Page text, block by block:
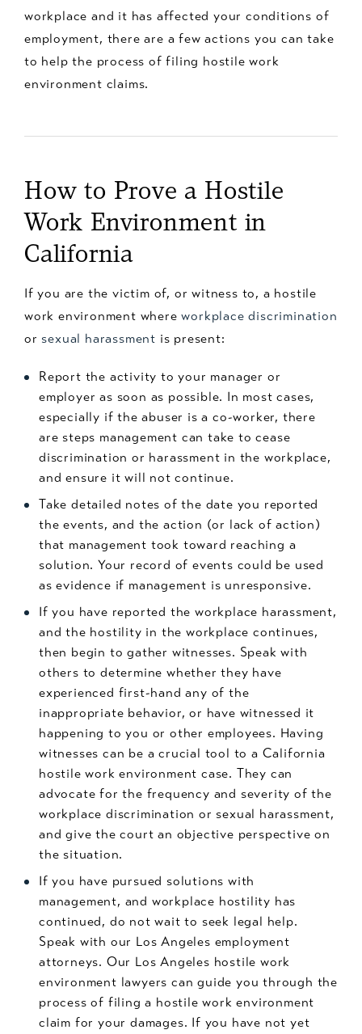
workplace and it has affected your conditions of
employment, there are a few actions you can take
to help the process of filing hostile work
environment claims.
How to Prove a Hostile
Work Environment in
California
If you are the victim of, or witness to, a hostile
work environment whereworkplace discrimination
or sexual harassment is present:
Report the activity to your manager or
employer as soon as possible. In most cases,
especially if the abuser is a co-worker, there
are steps management can take to cease
discrimination or harassment in the workplace,
and ensure it will not continue.
Take detailed notes of the date you reported
the events, and the action (or lack of action)
that management took toward reaching a
solution. Your record of events could be used
as evidence if management is unresponsive.
If you have reported the workplace harassment,
and the hostility in the workplace continues,
then begin to gather witnesses. Speak with
others to determine whether they have
experienced first-hand any of the
inappropriate behavior, or have witnessed it
happening to you or other employees. Having
witnesses can be a crucial tool to a California
hostile work environment case. They can
advocate for the frequency and severity of the
workplace discrimination or sexual harassment,
and give the court an objective perspective on
the situation.
If you have pursued solutions with
management, and workplace hostility has
continued, do not wait to seek legal help.
Speak with our Los Angeles employment
attorneys. Our Los Angeles hostile work
environment lawyers can guide you through the
process of filing a hostile work environment
claim for your damages. If you have not yet